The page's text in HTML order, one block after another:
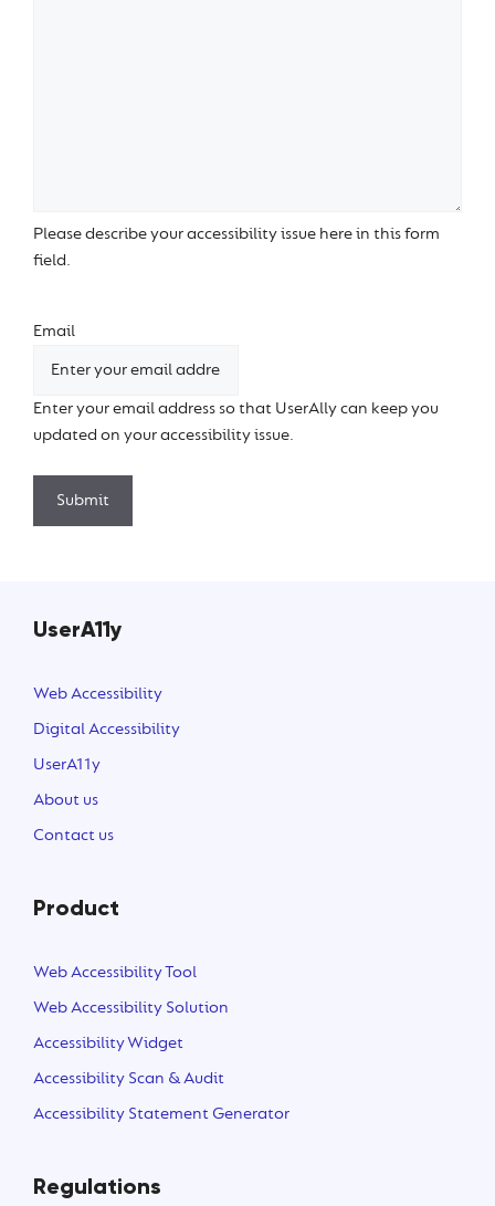
Please describe your accessibility issue here in this form
field.
Email
Enter your email address so that UserAlly can keep you
updated on your accessibility issue.
Submit
UserA11y
Web Accessibility
Digital Accessibility
UserA11y
About us
Contact us
Product
Web Accessibility Tool
Web Accessibility Solution
Accessibility Widget
Accessibility Scan & Audit
Accessibility Statement Generator
Regulations